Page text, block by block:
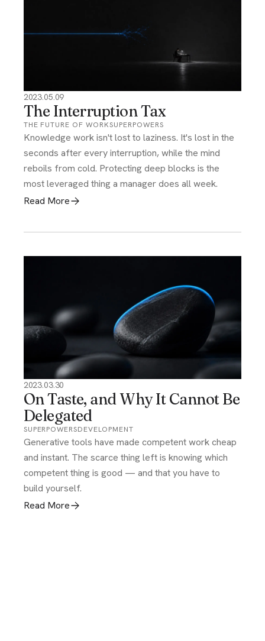
2023.05.09
The Interruption Tax
THE FUTURE OF WORKSUPERPOWERS
Knowledge work isn't lost to laziness. It's lost in the
seconds after every interruption, while the mind
reboils from cold. Protecting deep blocks is the
most leveraged thing a manager does all week.
Read More
2023.03.30
On Taste, and Why It Cannot Be
Delegated
SUPERPOWERSDEVELOPMENT
Generative tools have made competent work cheap
and instant. The scarce thing left is knowing which
competent thing is good — and that you have to
build yourself.
Read More